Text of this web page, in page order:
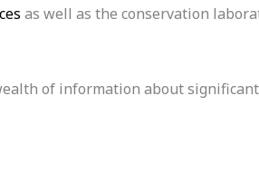
as well as the conservation
of information about